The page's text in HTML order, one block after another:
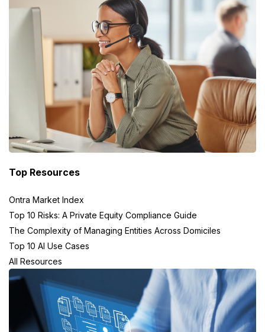
Top Resources
Ontra Market Index
Top 10 Risks: A Private Equity Compliance Guide
The Complexity of Managing Entities Across Domiciles
Top 10 AI Use Cases
All Resources